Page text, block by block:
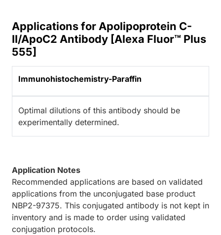
Applications for Apolipoprotein C-
II/ApoC2 Antibody [Alexa Fluor™ Plus
555]
Immunohistochemistry-Paraffin
Optimal dilutions of this antibody should be
experimentally determined.
Application Notes
Recommended applications are based on validated
applications from the unconjugated base product
NBP2-97375. This conjugated antibody is not kept in
inventory and is made to order using validated
conjugation protocols.